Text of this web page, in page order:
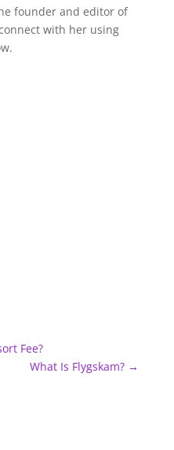
founder and editor of
with her using
Fee?
What Is Flygskam? →